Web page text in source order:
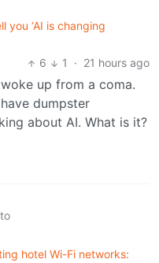
you ‘AI is changing
6
1 · 21 hours ago
up from a coma.
dumpster
about AI. What is it?
to
hotel Wi-Fi networks: